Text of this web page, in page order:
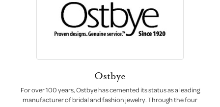
Ostbye
For over 100 years, Ostbye has cemented its status as a leading
manufacturer of bridal and fashion jewelry. Through the four